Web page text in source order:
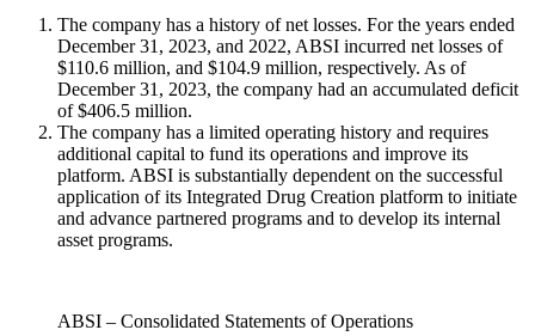
The company has a history of net losses. For the years ended
December 31, 2023, and 2022, ABSI incurred net losses of
$110.6 million, and $104.9 million, respectively. As of
December 31, 2023, the company had an accumulated deficit
of $406.5 million.
The company has a limited operating history and requires
additional capital to fund its operations and improve its
platform. ABSI is substantially dependent on the successful
application of its Integrated Drug Creation platform to initiate
and advance partnered programs and to develop its internal
asset programs.
ABSI – Consolidated Statements of Operations